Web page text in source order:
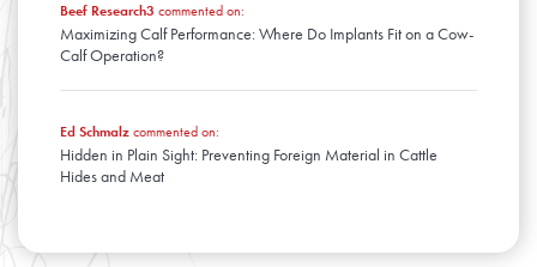
Beef Research3 commented on:
Maximizing Calf Performance: Where Do Implants Fit on a Cow-
Calf Operation?
Ed Schmalzcommented on:
Hidden in Plain Sight: Preventing Foreign Material in Cattle
Hides and Meat